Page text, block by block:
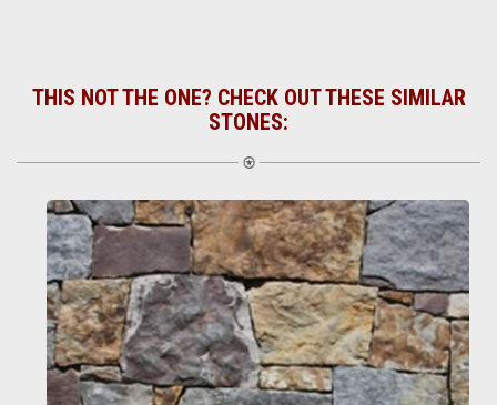
THIS NOT THE ONE? CHECK OUT THESE SIMILAR
STONES: